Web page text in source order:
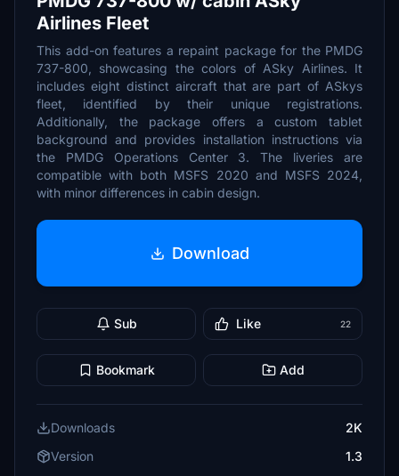
Airlines Fleet
This add-on features a repaint package for the PMDG
737-800, showcasing the colors of ASky Airlines. It
includes eight distinct aircraft that are part of ASkys
fleet, identified by their unique registrations.
Additionally, the package offers a custom tablet
background and provides installation instructions via
the PMDG Operations Center 3. The liveries are
compatible with both MSFS 2020 and MSFS 2024,
with minor differences in cabin design.
Download
Sub Like 22
Bookmark Add
Downloads
2K
Version
1.3